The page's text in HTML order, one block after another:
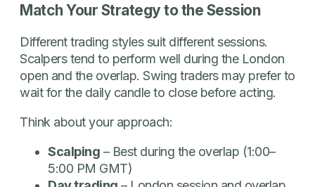
Match Your Strategy to the Session
Different trading styles suit different sessions.
Scalpers tend to perform well during the London
open and the overlap. Swing traders may prefer to
wait for the daily candle to close before acting.
Think about your approach:
Scalping – Best during the overlap (1:00–
5:00 PM GMT)